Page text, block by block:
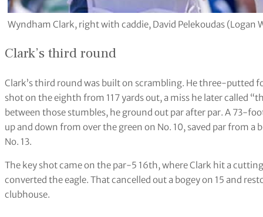
Wyndham Clark, right with caddie, David Pelekoudas (Logan
Clark’s third round
Clark’s third round was built on scrambling. He three-putted
shot on the eighth from 117 yards out, a miss he later called
between those stumbles, he ground out par after par. A 73-
up and down from over the green on No. 10, saved par from
No. 13.
The key shot came on the par-5 16th, where Clark hit a
converted the eagle. That cancelled out a bogey on 15 and
clubhouse.